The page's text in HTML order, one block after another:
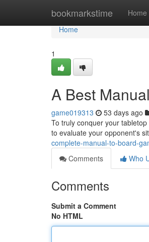
bookmarkstime Home
Home
Home
1
A Best
game019313 53 days ago
To truly conquer your
to evaluate your opponent's
complete-manual-to-board-
Comments
Who
Comments
Submit a Comment
No HTML